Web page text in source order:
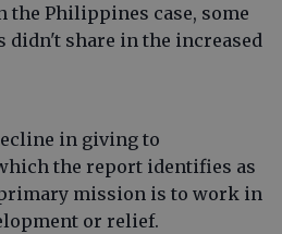
the Philippines case, some
share in the increased
in giving to
the report identifies as
mission is to work in
or relief.